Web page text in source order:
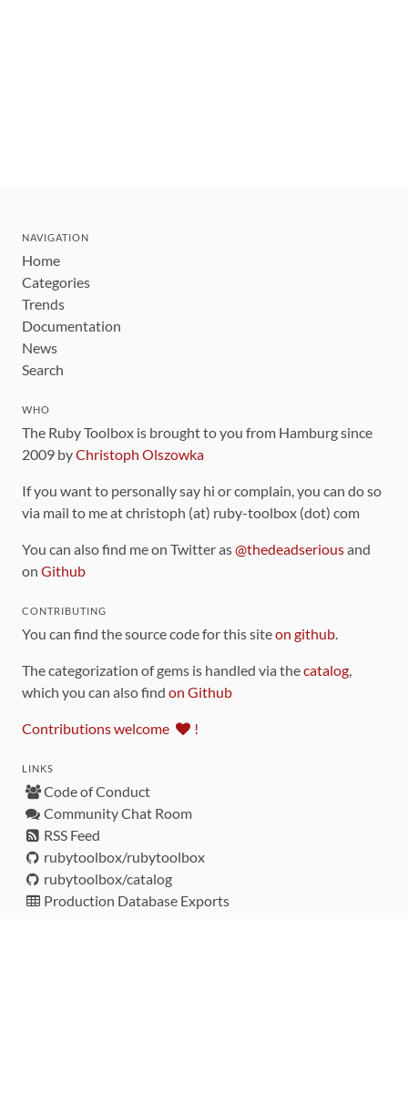
NAVIGATION
Home
Categories
Trends
Documentation
News
Search
WHO
The Ruby Toolbox is brought to you from Hamburg since
2009 byChristoph Olszowka
If you want to personally say hi or complain, you can do so
via mail to me at christoph (at) ruby-toolbox (dot) com
You can also find me on Twitter as@thedeadseriousand
on Github
CONTRIBUTING
You can find the source code for this siteon github.
The categorization of gems is handled via thecatalog,
which you can also find on Github
Contributions welcome !
LINKS
Code of Conduct
Community Chat Room
RSS Feed
rubytoolbox/rubytoolbox
rubytoolbox/catalog
Production Database Exports